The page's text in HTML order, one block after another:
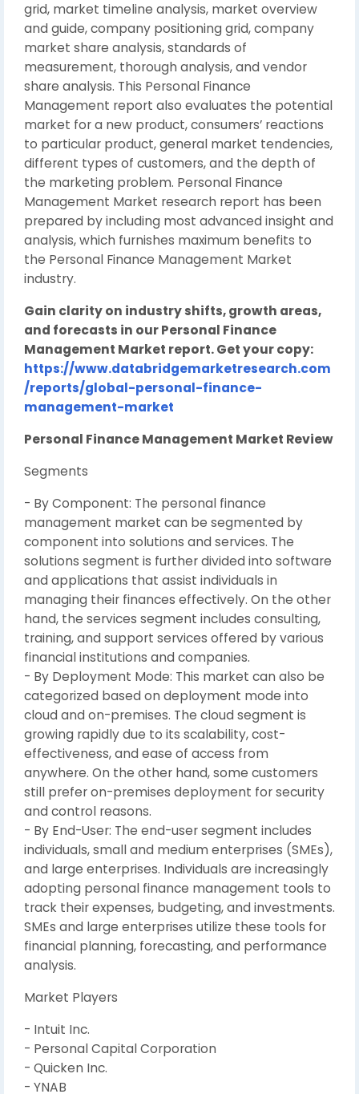
grid, market timeline analysis, market overview
and guide, company positioning grid, company
market share analysis, standards of
measurement, thorough analysis, and vendor
share analysis. This Personal Finance
Management report also evaluates the potential
market for a new product, consumers’ reactions
to particular product, general market tendencies,
different types of customers, and the depth of
the marketing problem. Personal Finance
Management Market research report has been
prepared by including most advanced insight and
analysis, which furnishes maximum benefits to
the Personal Finance Management Market
industry.
Gain clarity on industry shifts, growth areas,
and forecasts in our Personal Finance
Management Market report. Get your copy:
https://www.databridgemarketresearch.com
/reports/global-personal-finance-
management-market
Personal Finance Management Market Review
Segments
- By Component: The personal finance
management market can be segmented by
component into solutions and services. The
solutions segment is further divided into software
and applications that assist individuals in
managing their finances effectively. On the other
hand, the services segment includes consulting,
training, and support services offered by various
financial institutions and companies.
- By Deployment Mode: This market can also be
categorized based on deployment mode into
cloud and on-premises. The cloud segment is
growing rapidly due to its scalability, cost-
effectiveness, and ease of access from
anywhere. On the other hand, some customers
still prefer on-premises deployment for security
and control reasons.
- By End-User: The end-user segment includes
individuals, small and medium enterprises (SMEs),
and large enterprises. Individuals are increasingly
adopting personal finance management tools to
track their expenses, budgeting, and investments.
SMEs and large enterprises utilize these tools for
financial planning, forecasting, and performance
analysis.
Market Players
- Intuit Inc.
- Personal Capital Corporation
- Quicken Inc.
- YNAB